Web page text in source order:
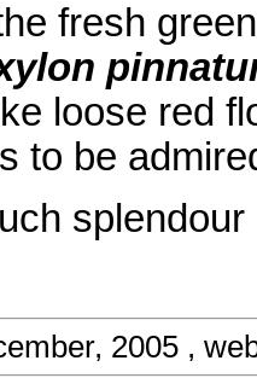
fresh
loose red
to be
2005 ,